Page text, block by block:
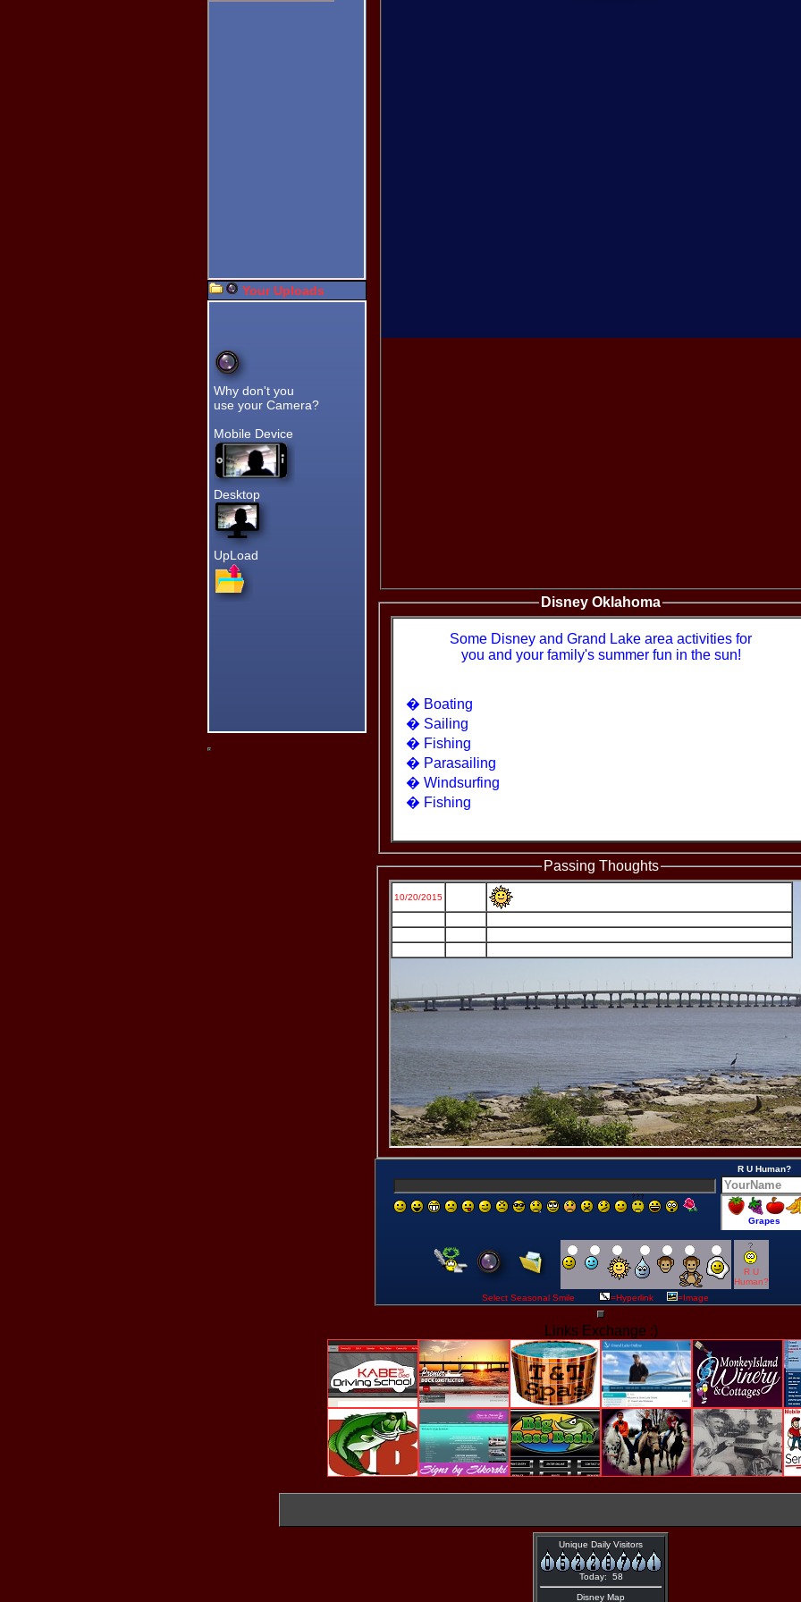
Your Uploads
Why don't you
use your Camera?
Mobile Device
Desktop
UpLoad
Disney Oklahoma
Some Disney and Grand Lake area activities for
you and your family's summer fun in the sun!
� Boating
� Sailing
� Fishing
� Parasailing
� Windsurfing
� Fishing
Passing Thoughts
R U Human?
R U
Human?
Select Seasonal Smile
=Hyperlink =Image
Links Exchange :)
Unique Daily Visitors
Today: 58
Disney Map
Type in your
name and
click the
the images.
Turn on the
controls
without
having to
leave the
page. :)
Star Ratings!
Thanks for clicking my New
Star Ratings. :)
Since I designed almost
everything at Grand Lake
Links, your ratings are very
important to me.